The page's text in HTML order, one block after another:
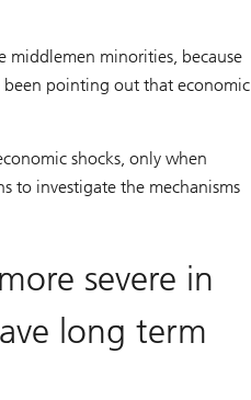
middlemen minorities, because
been pointing out that economic
shocks, only when
to investigate the mechanisms
severe in
long term